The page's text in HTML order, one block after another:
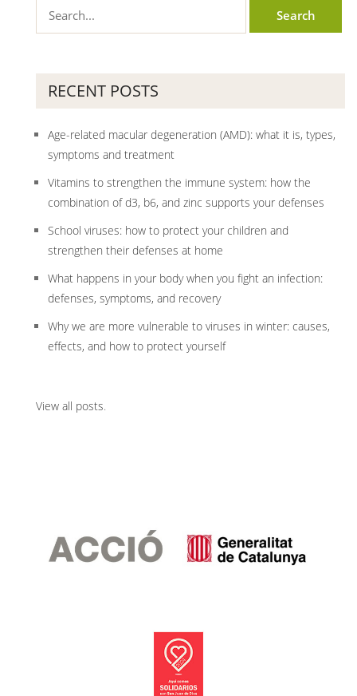
RECENT POSTS
Age-related macular degeneration (AMD): what it is, types,
symptoms and treatment
Vitamins to strengthen the immune system: how the
combination of d3, b6, and zinc supports your defenses
School viruses: how to protect your children and
strengthen their defenses at home
What happens in your body when you fight an infection:
defenses, symptoms, and recovery
Why we are more vulnerable to viruses in winter: causes,
effects, and how to protect yourself
View all posts.